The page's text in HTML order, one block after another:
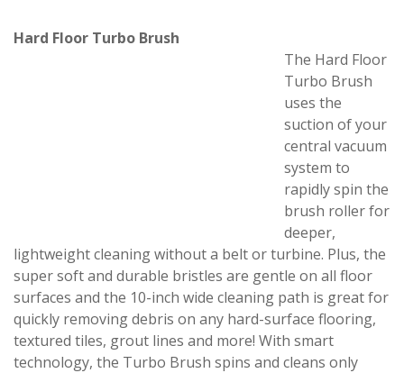
Hard Floor Turbo Brush
The Hard Floor
Turbo Brush
uses the
suction of your
central vacuum
system to
rapidly spin the
brush roller for
deeper,
lightweight cleaning without a belt or turbine. Plus, the
super soft and durable bristles are gentle on all floor
surfaces and the 10-inch wide cleaning path is great for
quickly removing debris on any hard-surface flooring,
textured tiles, grout lines and more! With smart
technology, the Turbo Brush spins and cleans only